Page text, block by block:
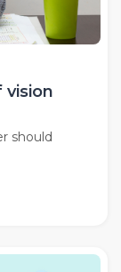
vision
should